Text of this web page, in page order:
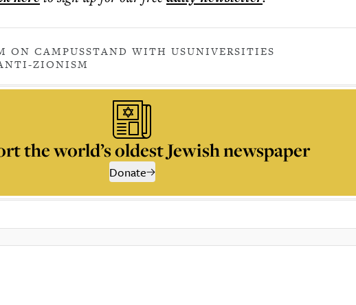
ON CAMPUSSTAND WITH USUNIVERSITIES
ZIONISM
the world’s oldest Jewish newspaper
Donate